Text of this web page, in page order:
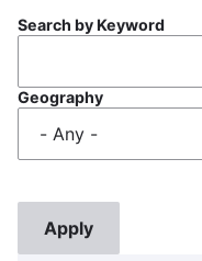
Search by Keyword
Geography